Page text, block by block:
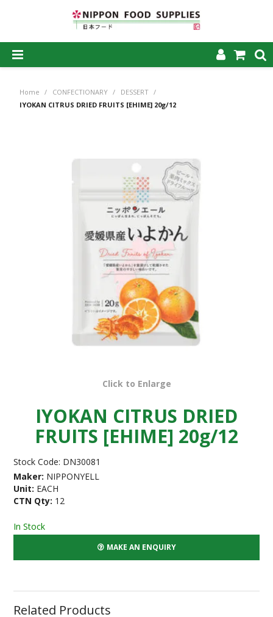
HOME
MY ACCOUNT
CAREERS
CONTACT US
Home / CONFECTIONARY / DESSERT /
IYOKAN CITRUS DRIED FRUITS [EHIME] 20g/12
Click to Enlarge
IYOKAN CITRUS DRIED
FRUITS [EHIME] 20g/12
Stock Code: DN30081
Maker: NIPPONYELL
Unit: EACH
CTN Qty: 12
In Stock
MAKE AN ENQUIRY
Related Products